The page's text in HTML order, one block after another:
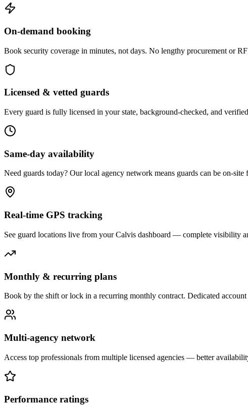
On-demand booking
Book security coverage in minutes, not days. No lengthy procurement or
Licensed & vetted guards
Every guard is fully licensed in your state, background-checked, and
Same-day availability
Need guards today? Our local agency network means guards can be on-site
Real-time GPS tracking
See guard locations live from your Calvis dashboard — complete visibility
Monthly & recurring plans
Book by the shift or lock in a recurring monthly contract. Dedicated account
Multi-agency network
Access top professionals from multiple licensed agencies — better
Performance ratings